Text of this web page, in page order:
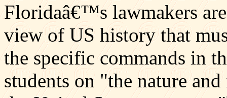
Floridaâ€™s lawmakers
view of US history that
the specific commands in
students on "the nature